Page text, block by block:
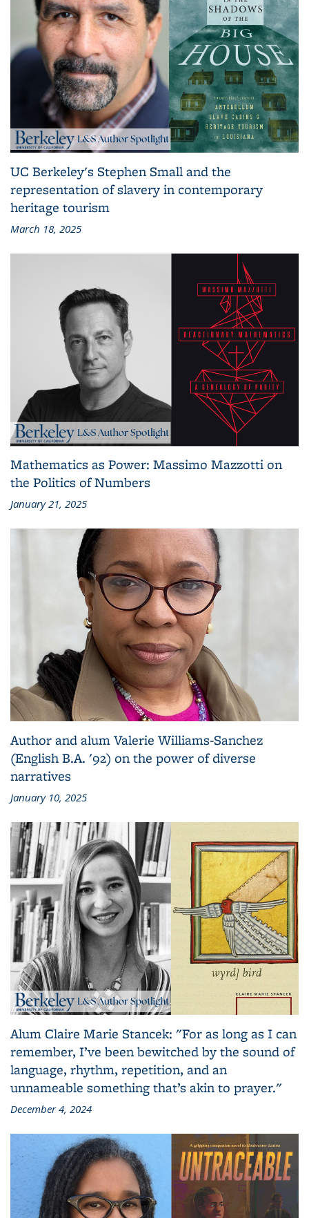
UC Berkeley's Stephen Small and the
representation of slavery in contemporary
heritage tourism
March 18, 2025
Mathematics as Power: Massimo Mazzotti on
the Politics of Numbers
January 21, 2025
Author and alum Valerie Williams-Sanchez
(English B.A. '92) on the power of diverse
narratives
January 10, 2025
Alum Claire Marie Stancek: "For as long as I can
remember, I’ve been bewitched by the sound of
language, rhythm, repetition, and an
unnameable something that’s akin to prayer."
December 4, 2024